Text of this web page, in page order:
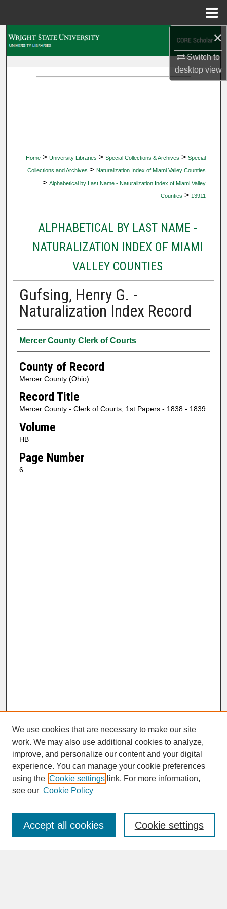
×
Switch to
desktopview
Home > University Libraries > Special Collections & Archives > Special
Collections and Archives > Naturalization Index of Miami Valley Counties
> Alphabetical by Last Name - Naturalization Index of Miami Valley
Counties > 13911
ALPHABETICAL BY LAST NAME -
NATURALIZATION INDEX OF MIAMI
VALLEY COUNTIES
Gufsing, Henry G. -
Naturalization Index Record
Authors
Mercer County Clerk of Courts
County of Record
Mercer County (Ohio)
Record Title
Mercer County - Clerk of Courts, 1st Papers - 1838 - 1839
Volume
HB
Page Number
6
SEARCH
Enter search terms:
We use cookies that are necessary to make our site
work. We may also use additional cookies to analyze,
improve, and personalize our content and your digital
experience. You can manage your cookie preferences
using the Cookie settings link. For more information,
see our Cookie Policy
Cookie settings
Accept all cookies